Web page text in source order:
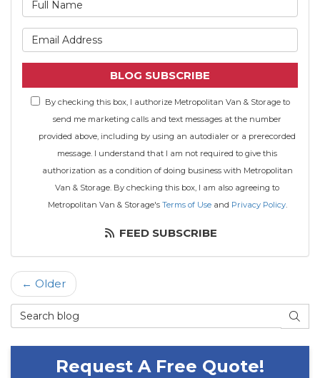
BLOG SUBSCRIBE
By checking this box, I authorize Metropolitan Van & Storage to
send me marketing calls and text messages at the number
provided above, including by using an autodialer or a prerecorded
message. I understand that I am not required to give this
authorization as a condition of doing business with Metropolitan
Van & Storage. By checking this box, I am also agreeing to
Metropolitan Van & Storage's Terms of Useand Privacy Policy.
FEED SUBSCRIBE
← Older
Search Blog
Request A Free Quote!